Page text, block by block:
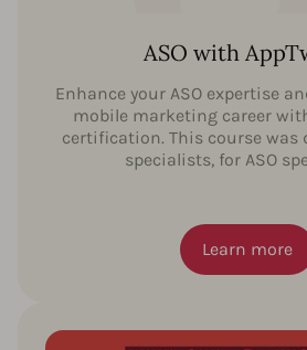
ASO with
Enhance your ASO expertise
mobile marketing career
certification. This course was
specialists, for ASO
Learn more